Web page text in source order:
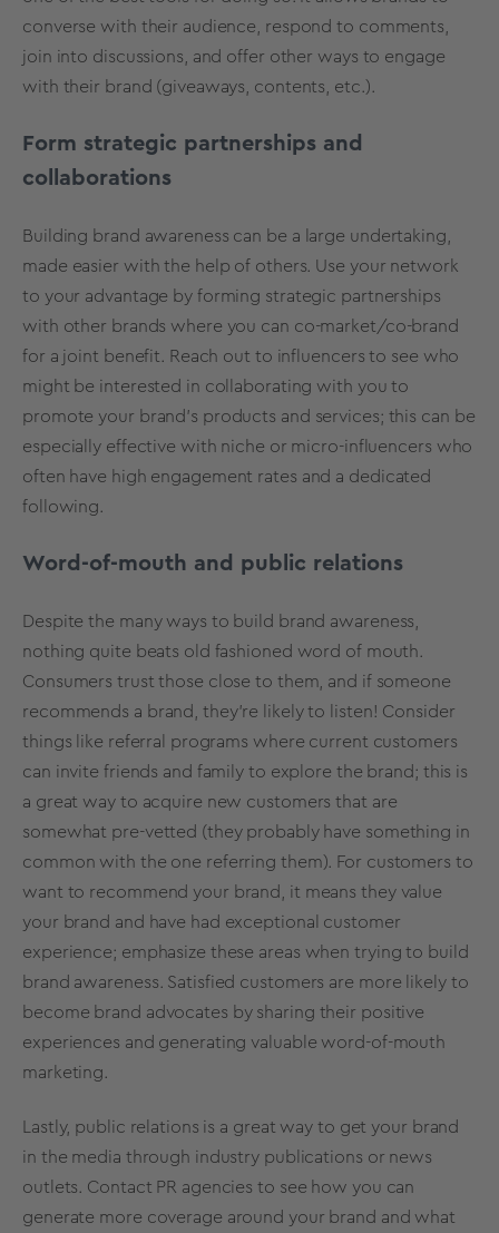
converse with their audience, respond to comments,
join into discussions, and offer other ways to engage
with their brand (giveaways, contents, etc.).
Form strategic partnerships and
collaborations
Building brand awareness can be a large undertaking,
made easier with the help of others. Use your network
to your advantage by forming strategic partnerships
with other brands where you can co-market/co-brand
for a joint benefit. Reach out to influencers to see who
might be interested in collaborating with you to
promote your brand’s products and services; this can be
especially effective with niche or micro-influencers who
often have high engagement rates and a dedicated
following.
Word-of-mouth and public relations
Despite the many ways to build brand awareness,
nothing quite beats old fashioned word of mouth.
Consumers trust those close to them, and if someone
recommends a brand, they’re likely to listen! Consider
things like referral programs where current customers
can invite friends and family to explore the brand; this is
a great way to acquire new customers that are
somewhat pre-vetted (they probably have something in
common with the one referring them). For customers to
want to recommend your brand, it means they value
your brand and have had exceptional customer
experience; emphasize these areas when trying to build
brand awareness. Satisfied customers are more likely to
become brand advocates by sharing their positive
experiences and generating valuable word-of-mouth
marketing.
Lastly, public relations is a great way to get your brand
in the media through industry publications or news
outlets. Contact PR agencies to see how you can
generate more coverage around your brand and what